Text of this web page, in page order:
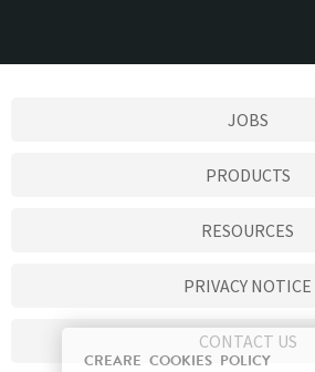
JOBS
PRODUCTS
RESOURCES
PRIVACY NOTICE
CONTACT US
CREARE COOKIES POLICY